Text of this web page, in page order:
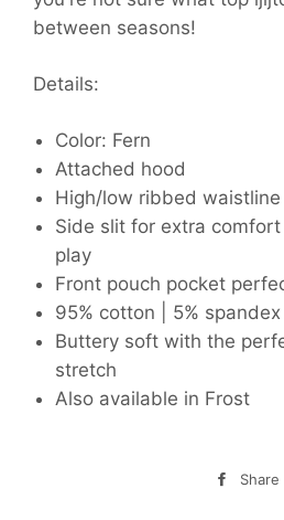
between seasons!
Details:
Color: Fern
Attached hood
High/low ribbed waistline
Side slit for extra
play
Front pouch pocket
95% cotton | 5% spandex
Buttery soft with the
stretch
Also available in Frost
Share